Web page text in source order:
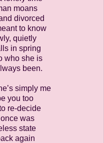
moans
divorced
to know
quietly
in spring
who she is
been.
simply me
you too
re-decide
was
state
again